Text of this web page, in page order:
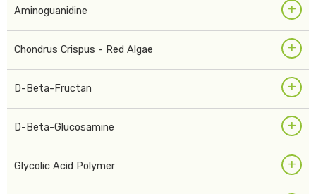
Aminoguanidine +
Chondrus Crispus - Red Algae +
D-Beta-Fructan +
D-Beta-Glucosamine +
Glycolic Acid Polymer +